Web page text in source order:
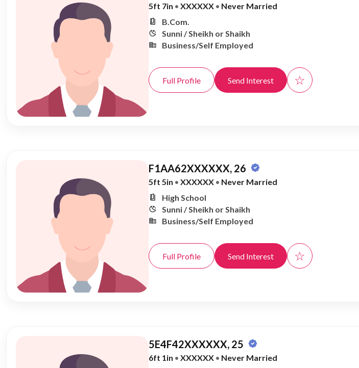
5ft 7in • XXXXXX • Never Married
B.Com.
Sunni / Sheikh or Shaikh
Business/Self Employed
Full Profile Send Interest ☆
F1AA62XXXXXX, 26
5ft 5in • XXXXXX • Never Married
High School
Sunni / Sheikh or Shaikh
Business/Self Employed
Full Profile Send Interest ☆
5E4F42XXXXXX, 25
6ft 1in • XXXXXX • Never Married